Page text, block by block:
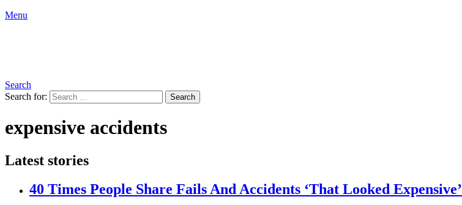
Menu
Search
Search for:
Search
expensive accidents
Latest stories
40 Times People Share Fails And Accidents ‘That Looked Expensive’